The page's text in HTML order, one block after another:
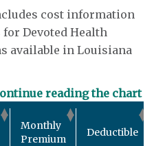
cost information
Devoted Health
available in Louisiana
reading the chart
Monthly
Premium
Deductible